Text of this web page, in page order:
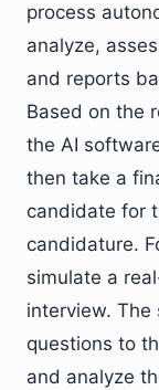
process
analyze,
and reports
Based on the
the AI
then take a
candidate for
candidature.
simulate a
interview.
questions to
and analyze